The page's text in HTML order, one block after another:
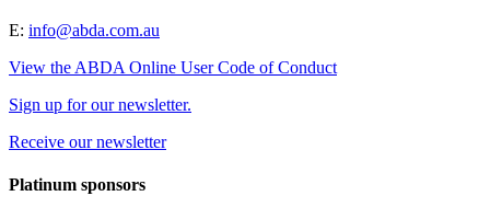
E: info@abda.com.au
View the ABDA Online User Code of Conduct
Sign up for our newsletter.
Receive our newsletter
Platinum sponsors